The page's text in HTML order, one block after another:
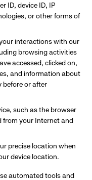
ID, device ID, IP
or other forms of
interactions with our
browsing activities
accessed, clicked on,
and information about
before or after
such as the browser
from your Internet and
precise location when
device location.
automated tools and